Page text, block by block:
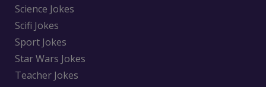
Science Jokes
Scifi Jokes
Sport Jokes
Star Wars Jokes
Teacher Jokes